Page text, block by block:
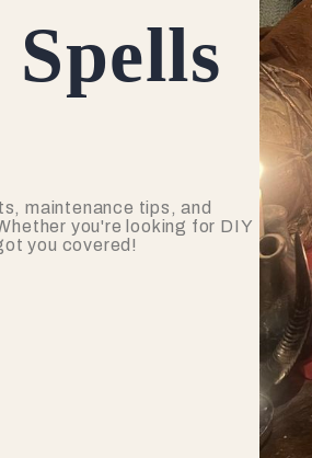
maintenance tips, and
you're looking for DIY
you covered!